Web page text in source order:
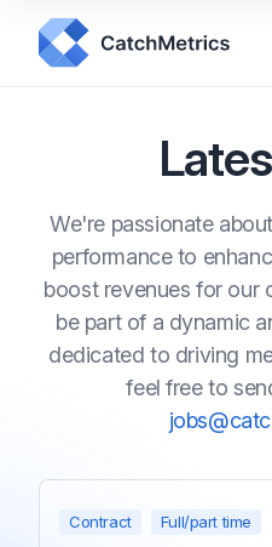
We're passionate
performance to
boost revenues for our
be part of a dynamic
dedicated to driving
feel free to
Contract Full/part time